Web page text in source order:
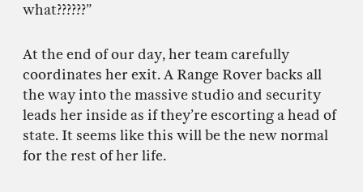
what??????”
At the end of our day, her team carefully
coordinates her exit. A Range Rover backs all
the way into the massive studio and security
leads her inside as if they’re escorting a head of
state. It seems like this will be the new normal
for the rest of her life.